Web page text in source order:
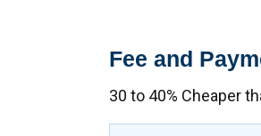
Fee and
30 to 40% Cheaper